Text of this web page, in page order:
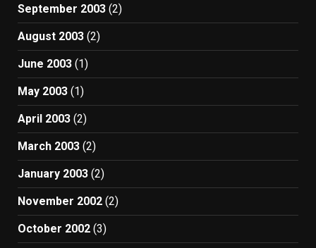
September 2003 (2)
August 2003 (2)
June 2003 (1)
May 2003 (1)
April 2003 (2)
March 2003 (2)
January 2003 (2)
November 2002 (2)
October 2002 (3)